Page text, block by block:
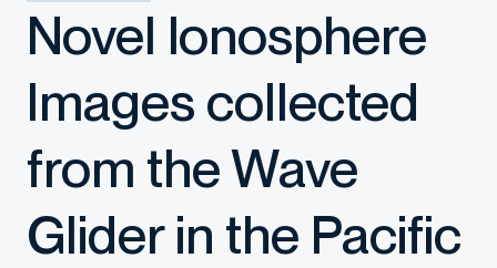
Novel Ionosphere
Images collected
from the Wave
Glider in the Pacific